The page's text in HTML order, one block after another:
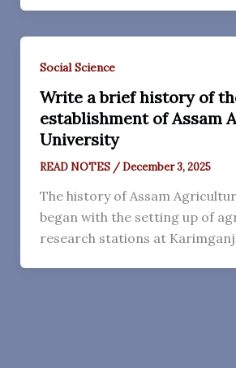
Social Science
Write a brief history of
establishment of Assam
University
READ NOTES /December 3, 2025
The history of Assam
began with the setting up of
research stations at Karimganj